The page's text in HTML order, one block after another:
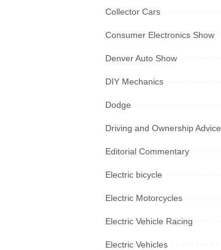
Collector Cars
Consumer Electronics Show
Denver Auto Show
DIY Mechanics
Dodge
Driving and Ownership Advice
Editorial Commentary
Electric bicycle
Electric Motorcycles
Electric Vehicle Racing
Electric Vehicles